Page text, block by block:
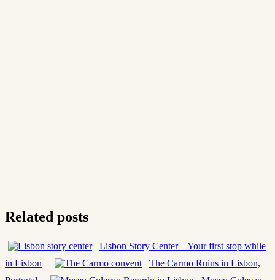
Related posts
Lisbon Story Center – Your first stop while
in Lisbon
The Carmo Ruins in Lisbon,